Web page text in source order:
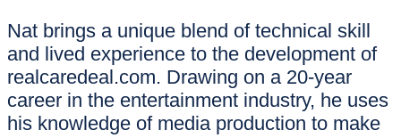
Nat brings a unique blend of technical skill
and lived experience to the development of
realcaredeal.com. Drawing on a 20-year
career in the entertainment industry, he uses
his knowledge of media production to make